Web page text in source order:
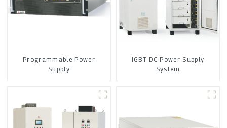
Programmable Power
Supply
IGBT DC Power Supply
System